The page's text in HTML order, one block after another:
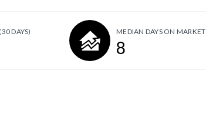
(30 DAYS) MEDIAN DAYS ON MARKET
8